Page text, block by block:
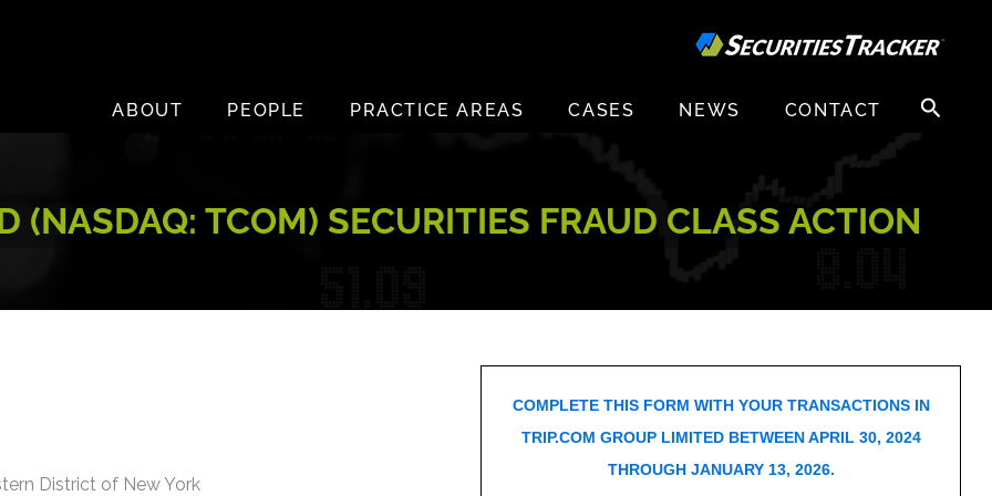
ABOUT
PEOPLE PRACTICE AREAS CASES NEWS CONTACT
Search
for:
(NASDAQ: TCOM) SECURITIES FRAUD CLASS ACTION
District of New York
COMPLETE THIS FORM WITH YOUR TRANSACTIONS IN
TRIP.COM GROUP LIMITED BETWEEN APRIL 30, 2024
THROUGH JANUARY 13, 2026.